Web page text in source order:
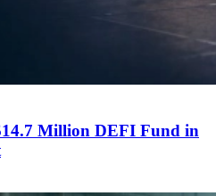
Million DEFI Fund in